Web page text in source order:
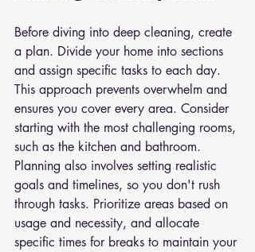
Before diving into deep cleaning, create
a plan. Divide your home into sections
and assign specific tasks to each day.
This approach prevents overwhelm and
ensures you cover every area. Consider
starting with the most challenging rooms,
such as the kitchen and bathroom.
Planning also involves setting realistic
goals and timelines, so you don't rush
through tasks. Prioritize areas based on
usage and necessity, and allocate
specific times for breaks to maintain your